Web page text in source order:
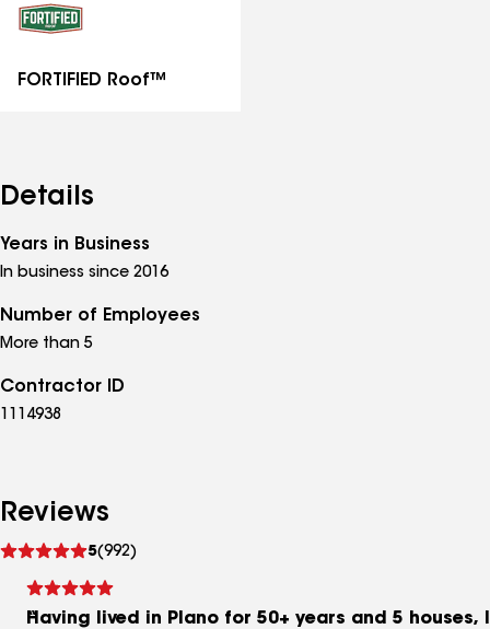
FORTIFIED Roof™
Details
Years in Business
In business since 2016
Number of Employees
More than 5
Contractor ID
1114938
Reviews
5(992)
reviews
Having lived in Plano for 50+ years and 5 houses, I